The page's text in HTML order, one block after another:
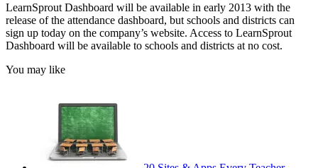
LearnSprout Dashboard will be available in early 2013 with the
release of the attendance dashboard, but schools and districts can
sign up today on the company’s website. Access to LearnSprout
Dashboard will be available to schools and districts at no cost.
You may like